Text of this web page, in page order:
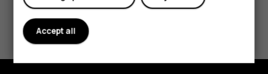
Did you find this helpful?
Yes No
Accept all